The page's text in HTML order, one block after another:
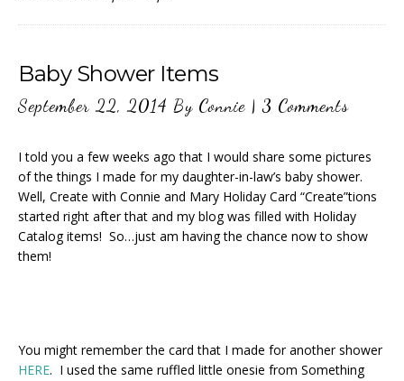
Baby Shower Items
September 22, 2014 By Connie | 3 Comments
I told you a few weeks ago that I would share some pictures
of the things I made for my daughter-in-law’s baby shower.
Well, Create with Connie and Mary Holiday Card “Create”tions
started right after that and my blog was filled with Holiday
Catalog items! So…just am having the chance now to show
them!
You might remember the card that I made for another shower
HERE. I used the same ruffled little onesie from Something